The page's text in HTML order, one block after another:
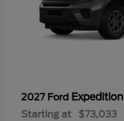
2027 Ford Expedition
Starting at $73,033